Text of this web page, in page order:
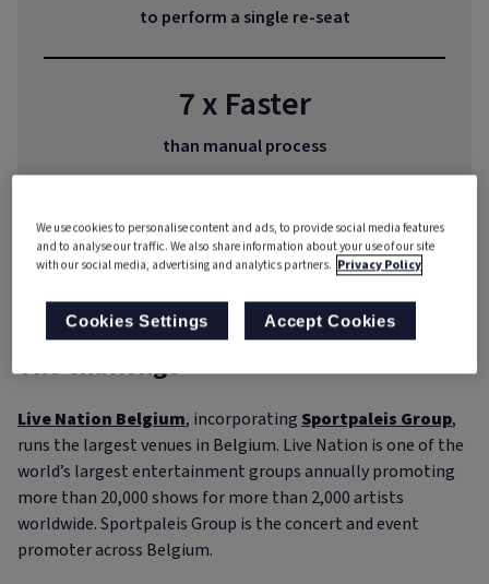
The challenge
Live Nation Belgium, incorporating Sportpaleis Group,
runs the largest venues in Belgium. Live Nation is one of the
world’s largest entertainment groups annually promoting
more than 20,000 shows for more than 2,000 artists
worldwide. Sportpaleis Group is the concert and event
promoter across Belgium.
to perform a single re-seat
7 x Faster
than manual process
Huge Savings
in resource costs
We use cookies to personalise content and ads, to provide social media features
and to analyse our traffic. We also share information about your use of our site
with our social media, advertising and analytics partners. Privacy Policy
Cookies Settings Accept Cookies